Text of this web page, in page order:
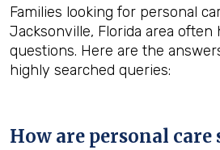
Families looking for personal
Jacksonville, Florida area often
questions. Here are the
highly searched queries:
How are personal care